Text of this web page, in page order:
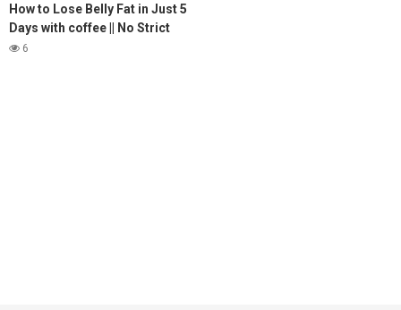
How to Lose Belly Fat in Just 5
Days with coffee || No Strict
Diet No Workout || weight loss
6